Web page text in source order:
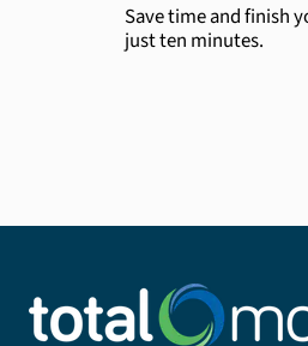
Save time and finish
just ten minutes.